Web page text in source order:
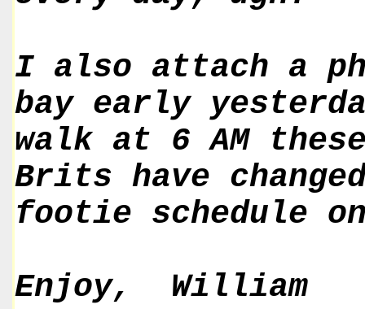
I also attach a
bay early
walk at 6 AM
Brits have
footie schedule
Enjoy, William